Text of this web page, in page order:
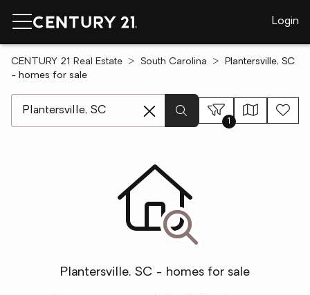
Login
CENTURY 21 Real Estate South Carolina
Plantersville, SC
- homes for sale
1
Plantersville, SC - homes for sale